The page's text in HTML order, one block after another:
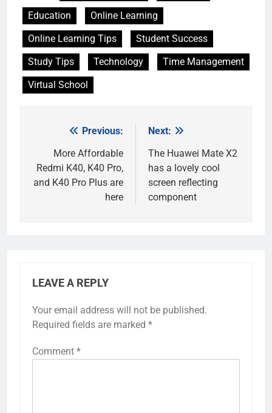
Education
Online Learning
Online Learning Tips
Student Success
Study Tips
Technology
Time Management
Virtual School
navigation
Previous:
More Affordable
Redmi K40, K40 Pro,
and K40 Pro Plus are
here
Next:
The Huawei Mate X2
has a lovely cool
screen reflecting
component
LEAVE A REPLY
Your email address will not be published.
Required fields are marked *
Comment *